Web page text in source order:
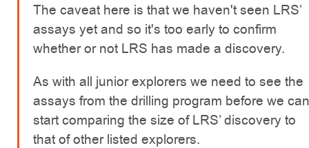
The caveat here is that we haven't seen LRS’
assays yet and so it's too early to confirm
whether or not LRS has made a discovery.
As with all junior explorers we need to see the
assays from the drilling program before we can
start comparing the size of LRS’ discovery to
that of other listed explorers.